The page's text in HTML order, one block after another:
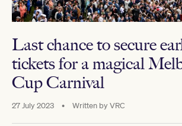
Last chance to secure
tickets for a magical
Cup Carnival
27 July 2023 • Written byVRC